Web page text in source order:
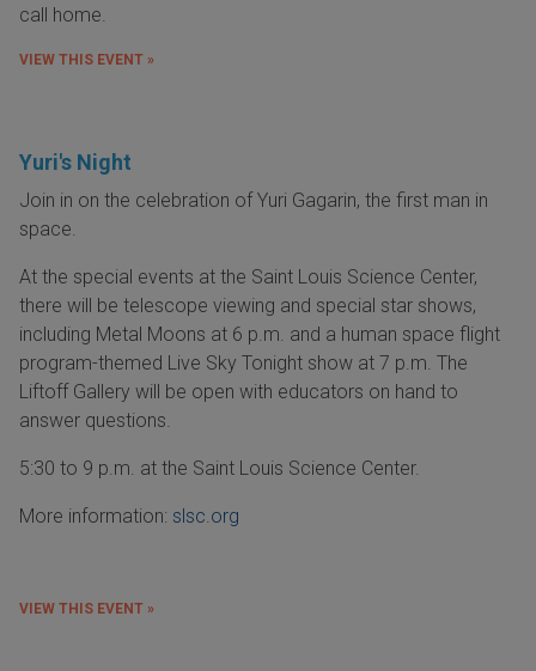
call home.
VIEW THIS EVENT »
Yuri's Night
Join in on the celebration of Yuri Gagarin, the first man in
space.
At the special events at the Saint Louis Science Center,
there will be telescope viewing and special star shows,
including Metal Moons at 6 p.m. and a human space flight
program-themed Live Sky Tonight show at 7 p.m. The
Liftoff Gallery will be open with educators on hand to
answer questions.
5:30 to 9 p.m. at the Saint Louis Science Center.
More information: slsc.org
VIEW THIS EVENT »